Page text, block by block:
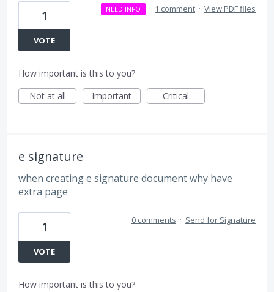
1
VOTE
NEED INFO · 1 comment · View PDF files
How important is this to you?
Not at all
Important Critical
e signature
when creating e signature document why have
extra page
1
VOTE
0 comments · Send for Signature
How important is this to you?